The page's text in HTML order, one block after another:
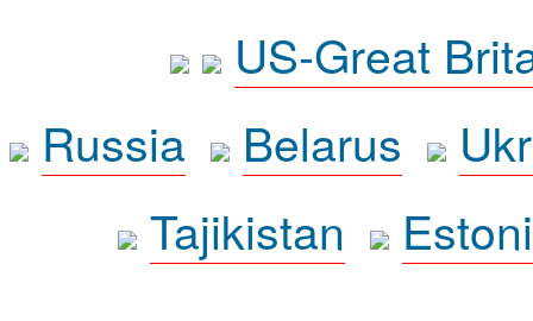
US-Great
Russia
Belarus
Tajikistan